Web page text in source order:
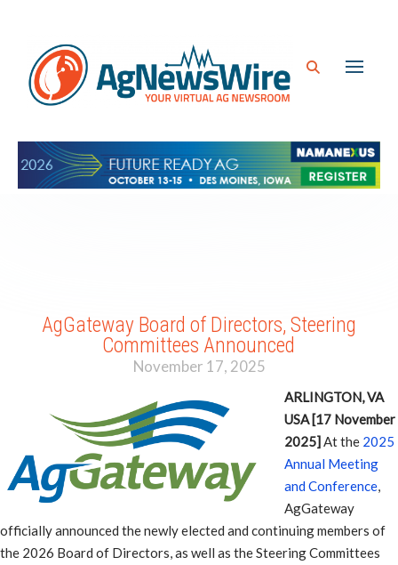
AgGateway Board of Directors, Steering
Committees Announced
November 17, 2025
ARLINGTON, VA
USA [17 November
2025]At the 2025
Annual Meeting
and Conference,
AgGateway
officially announced the newly elected and continuing members of
the 2026 Board of Directors, as well as the Steering Committees